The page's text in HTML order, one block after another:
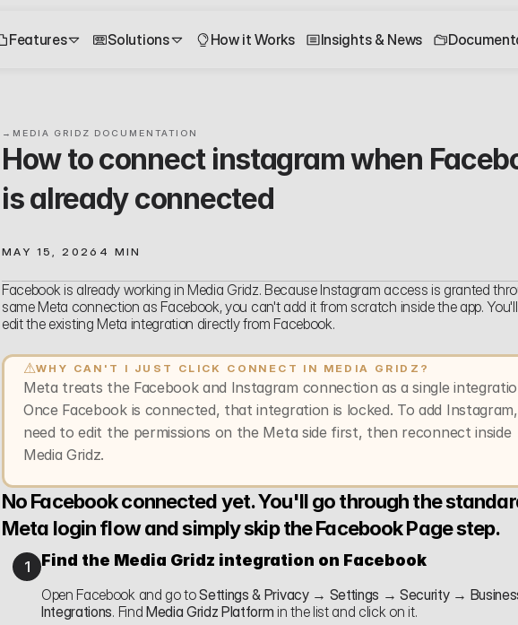
→ MEDIA GRIDZ DOCUMENTATION
How to connect instagram when
is already connected
MAY 15, 2026 4 MIN
Facebook is already working in Media Gridz. Because Instagram access is granted
same Meta connection as Facebook, you can't add it from scratch inside the app.
edit the existing Meta integration directly from Facebook.
⚠WHY CAN'T I JUST CLICK CONNECT IN MEDIA GRIDZ?
Meta treats the Facebook and Instagram connection as a single
Once Facebook is connected, that integration is locked. To add
need to edit the permissions on the Meta side first, then reconnect inside
Media Gridz.
No Facebook connected yet. You'll go through the
Meta login flow and simply skip the Facebook Page step.
1 Find the Media Gridz integration on Facebook
Open Facebook and go to Settings & Privacy → Settings → Security →
Integrations. Find Media Gridz Platform in the list and click on it.
Features Solutions How it Works Insights & News